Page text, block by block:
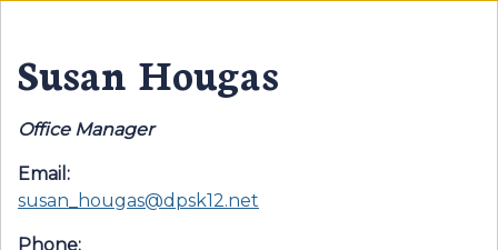
Susan Hougas
Office Manager
Email:
susan_hougas@dpsk12.net
Phone: